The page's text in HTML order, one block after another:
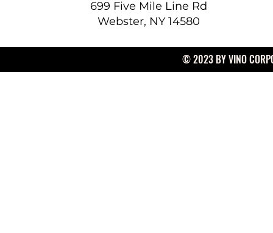
699 Five Mile Line Rd
Webster, NY 14580
© 2023 BY VINO